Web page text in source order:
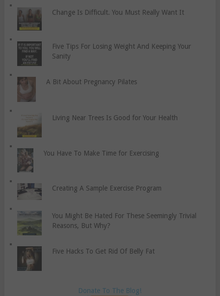
Change Is Difficult. You Must Really Want It
Five Tips For Losing Weight And Keeping Your
Sanity
A Bit About Pregnancy Pilates
Living Near Trees Is Good for Your Health
You Have To Make Time for Exercising
Creating A Sample Exercise Program
You Might Be Hated For These Seemingly Trivial
Reasons, But Why?
Five Hacks To Get Rid Of Belly Fat
Donate To The Blog!